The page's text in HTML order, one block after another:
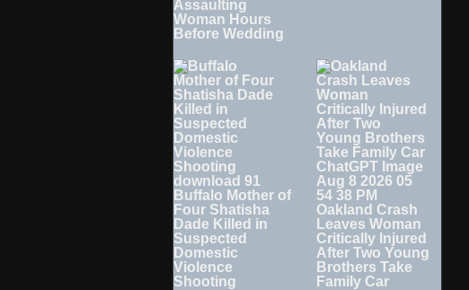
Assaulting
Woman Hours
Before Wedding
Buffalo Mother of
Four Shatisha
Dade Killed in
Suspected
Domestic
Violence
Shooting
Oakland Crash
Leaves Woman
Critically Injured
After Two Young
Brothers Take
Family Car